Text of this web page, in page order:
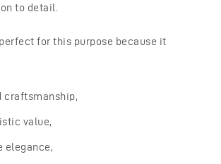
to detail.
for this purpose because it
craftsmanship,
value,
elegance,